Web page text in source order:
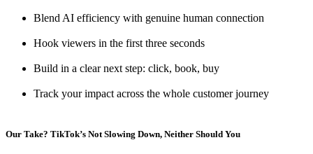
Blend AI efficiency with genuine human connection
Hook viewers in the first three seconds
Build in a clear next step: click, book, buy
Track your impact across the whole customer journey
Our Take? TikTok’s Not Slowing Down, Neither Should You